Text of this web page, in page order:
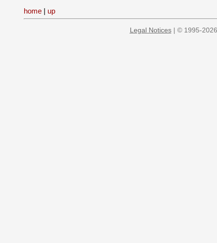
home | up
Legal Notices| © 1995-2026